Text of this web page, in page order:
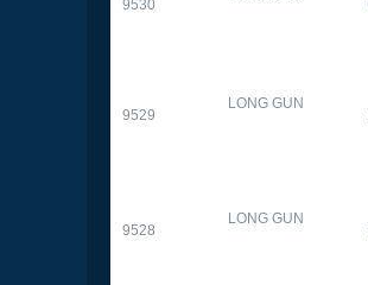
9530
9529
LONG GUN
9528
LONG GUN